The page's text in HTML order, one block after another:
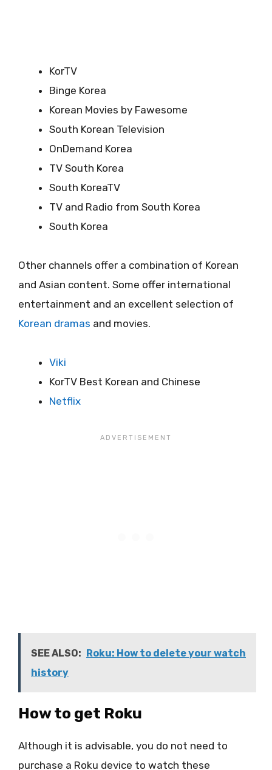
KorTV
Binge Korea
Korean Movies by Fawesome
South Korean Television
OnDemand Korea
TV South Korea
South KoreaTV
TV and Radio from South Korea
South Korea
Other channels offer a combination of Korean
and Asian content. Some offer international
entertainment and an excellent selection of
Korean dramas and movies.
Viki
KorTV Best Korean and Chinese
Netflix
SEE ALSO: Roku: How to delete your watch
history
How to get Roku
Although it is advisable, you do not need to
purchase a Roku device to watch these